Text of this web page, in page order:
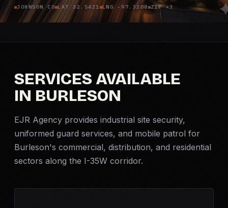
Missing Persons
Infidelity Investigations
Corporate Investigations
Surveillance
Background Checks
JOHNSON CO LAT 32.5421 LNG -97.3208 ZIP ×3
SERVICES AVAILABLE
IN BURLESON
EJR Agency provides industrial site security,
uniformed guard services, and mobile patrol for
Burleson's commercial, distribution, and residential
sectors along the I-35W corridor.